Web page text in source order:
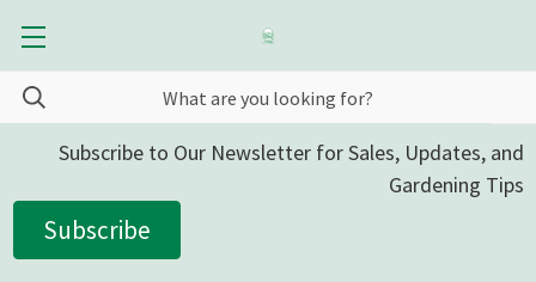
Subscribe to Our Newsletter for Sales, Updates, and
Gardening Tips
Subscribe